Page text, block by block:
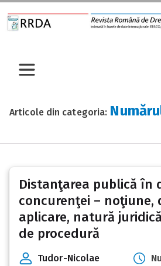
Articole din categoria:
Distanţarea publică în
concurenţei – noţiune,
aplicare, natură
de procedură
Tudor-Nicolae
Posts
pagination